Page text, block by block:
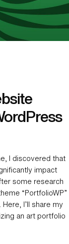
I discovered that
impact
some research
“PortfolioWP”
I’ll share my
an art portfolio